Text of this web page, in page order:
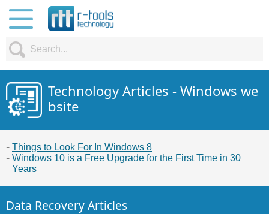
Technology Articles - Windows we
bsite
Things to Look For In Windows 8
Windows 10 is a Free Upgrade for the First Time in 30
Years
Data Recovery Articles